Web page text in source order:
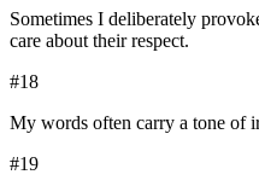
Sometimes I deliberately
care about their respect.
#18
My words often carry a tone of
#19